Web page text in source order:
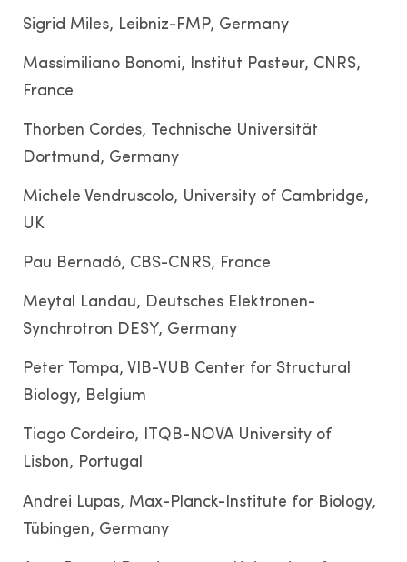
Sigrid Miles, Leibniz-FMP, Germany
Massimiliano Bonomi, Institut Pasteur, CNRS,
France
Thorben Cordes, Technische Universität
Dortmund, Germany
Michele Vendruscolo, University of Cambridge,
UK
Pau Bernadó, CBS-CNRS, France
Meytal Landau, Deutsches Elektronen-
Synchrotron DESY, Germany
Peter Tompa, VIB-VUB Center for Structural
Biology, Belgium
Tiago Cordeiro, ITQB-NOVA University of
Lisbon, Portugal
Andrei Lupas, Max-Planck-Institute for Biology,
Tübingen, Germany